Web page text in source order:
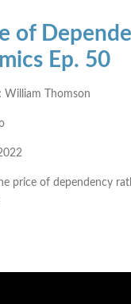
of
Ep. 50
William Thomson
price of dependency